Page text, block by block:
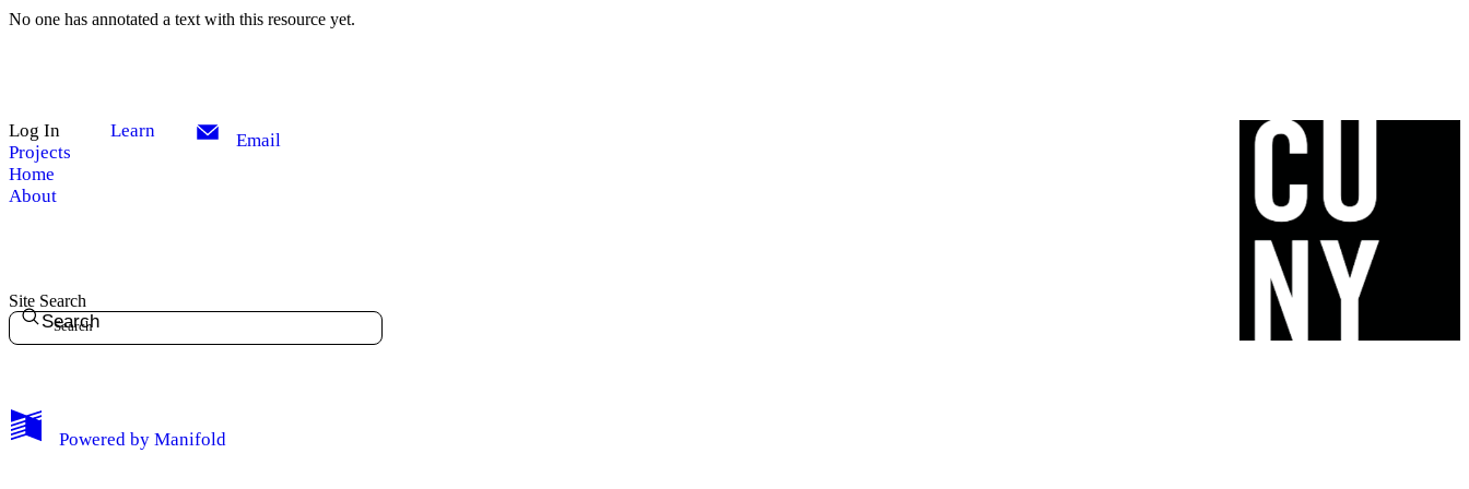
My Notes + Comments
No one has annotated a text with this resource yet.
Log In
Projects
Home
About
Learn Email
Site Search
Search
Powered by Manifold